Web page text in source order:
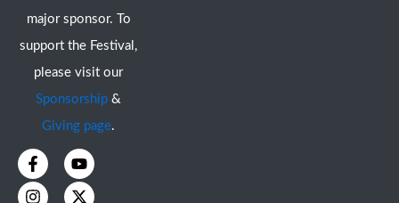
major sponsor. To
support the Festival,
please visit our
Sponsorship &
Giving page.
F
a
c
Y
o
u
I
n
s
X
-
t